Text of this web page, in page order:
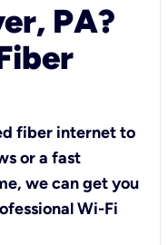
PA?
fiber internet to
or a fast
we can get you
Wi-Fi